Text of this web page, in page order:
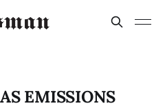
EMISSIONS